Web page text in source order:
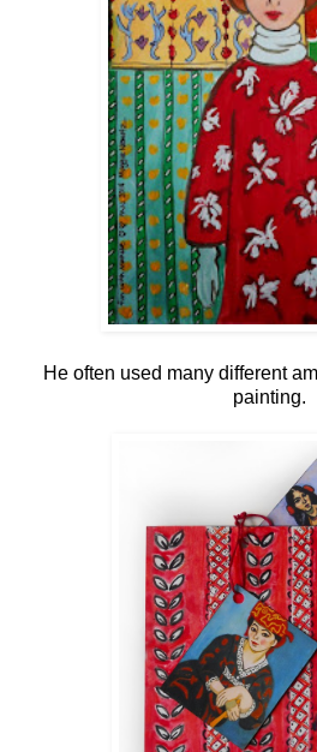
He often used many different
painting.